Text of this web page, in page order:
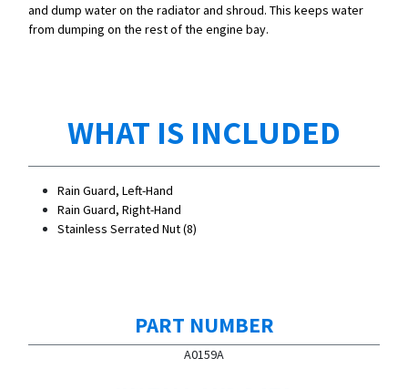
and dump water on the radiator and shroud. This keeps water
from dumping on the rest of the engine bay.
WHAT IS INCLUDED
Rain Guard, Left-Hand
Rain Guard, Right-Hand
Stainless Serrated Nut (8)
PART NUMBER
A0159A